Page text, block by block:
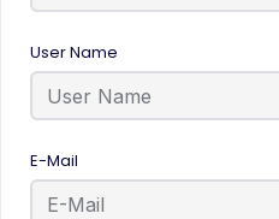
User Name
E-Mail